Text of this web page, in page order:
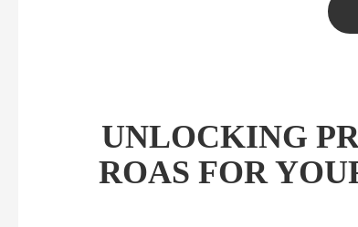
UNLOCKING
ROAS FOR